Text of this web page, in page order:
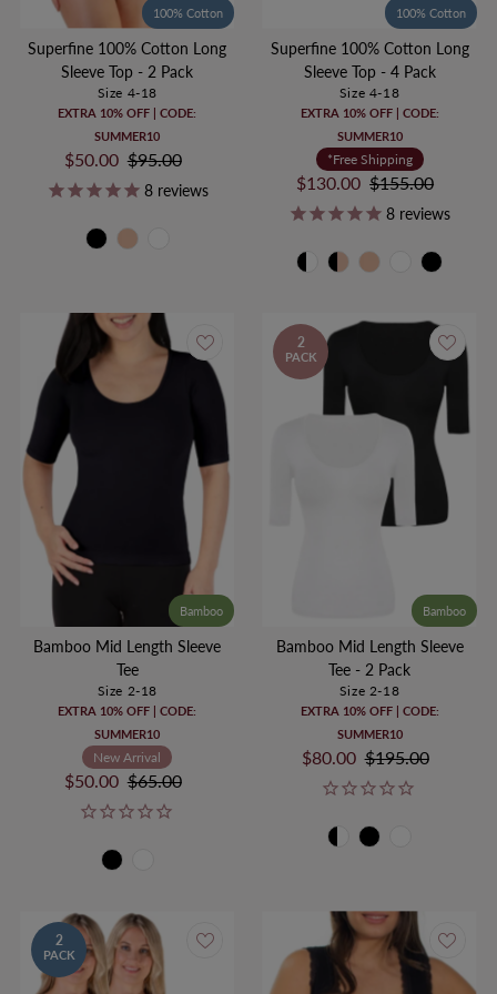
100% Cotton
Superfine 100% Cotton Long
Sleeve Top - 2 Pack
Size 4-18
EXTRA 10% OFF | CODE:
SUMMER10
Sale
Price
$50.00 Regular
Price
$95.00
8reviews
100% Cotton
Superfine 100% Cotton Long
Sleeve Top - 4 Pack
Size 4-18
EXTRA 10% OFF | CODE:
SUMMER10
*Free Shipping
Sale
Price
$130.00 Regular
Price
$155.00
8 reviews
Bamboo
Bamboo Mid Length Sleeve
Tee
Size 2-18
EXTRA 10% OFF | CODE:
SUMMER10
New Arrival
Sale
Price
$50.00 Regular
Price
$65.00
2
PACK
Bamboo
Bamboo Mid Length Sleeve
Tee - 2 Pack
Size 2-18
EXTRA 10% OFF | CODE:
SUMMER10
Sale
Price
$80.00 Regular
Price
$195.00
2
PACK